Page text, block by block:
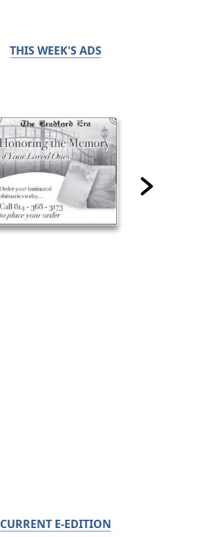
THIS WEEK'S ADS
CURRENT E-EDITION